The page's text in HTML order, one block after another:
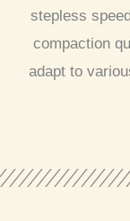
stepless
compaction
adapt to